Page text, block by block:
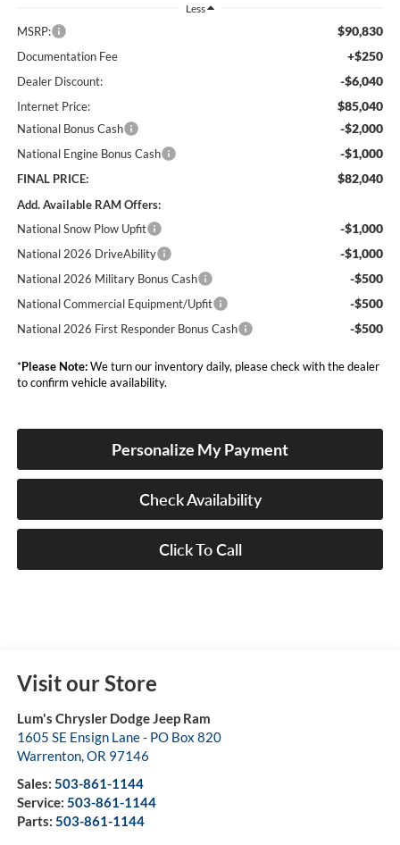
Less
MSRP: $90,830
Documentation Fee +$250
Dealer Discount: -$6,040
Internet Price: $85,040
National Bonus Cash -$2,000
National Engine Bonus Cash -$1,000
FINAL PRICE: $82,040
Add. Available RAM Offers:
National Snow Plow Upfit
-$1,000
National 2026 DriveAbility -$1,000
National 2026 Military Bonus Cash -$500
National Commercial Equipment/Upfit -$500
National 2026 First Responder Bonus Cash -$500
*Please Note:We turn our inventory daily, please check with the dealer
to confirm vehicle availability.
Personalize My Payment
Check Availability
Click To Call
Visit our Store
Lum's Chrysler Dodge Jeep Ram
1605 SE Ensign Lane - PO Box 820
Warrenton,OR 97146
Sales: 503-861-1144
Service: 503-861-1144
Parts: 503-861-1144